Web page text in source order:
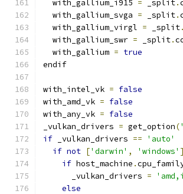
  with_gallium_i915
= _split.
  with_gallium_svga
= _split.
  with_gallium_virgl
= _split.
  with_gallium_swr
= _split.
  with_gallium
= true
endif
with_intel_vk = false
with_amd_vk = false
with_any_vk = false
_vulkan_drivers = get_option(
if _vulkan_drivers ==
'auto'
if not ['darwin' , 'windows'
if host_machine .
      _vulkan_drivers
=
else